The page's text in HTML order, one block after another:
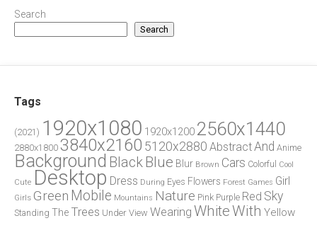
Search
Search
Tags
(2021) 1920x1080 1920x1200 2560x1440
2880x1800 3840x2160 5120x2880 AbstractAnd Anime
Background Black Blue Blur Brown Cars Colorful
Cool
Cute Desktop Dress During Eyes Flowers Forest Games Girl
Girls Green Mobile Mountains Nature Pink Purple Red Sky
Standing The Trees Under View Wearing WhiteWith Yellow